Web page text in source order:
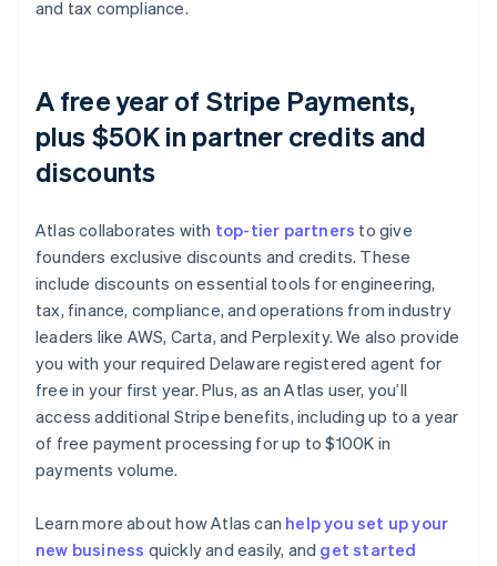
and tax compliance.
A free year of Stripe Payments,
plus $50K in partner credits and
discounts
Atlas collaborates with top-tier partners to give
founders exclusive discounts and credits. These
include discounts on essential tools for engineering,
tax, finance, compliance, and operations from industry
leaders like AWS, Carta, and Perplexity. We also provide
you with your required Delaware registered agent for
free in your first year. Plus, as an Atlas user, you’ll
access additional Stripe benefits, including up to a year
of free payment processing for up to $100K in
payments volume.
Learn more about how Atlas can help you set up your
new business quickly and easily, and get started
Australia
English